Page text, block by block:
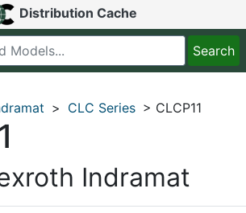
Distribution Cache
> CLC Series > CLCP11
Indramat